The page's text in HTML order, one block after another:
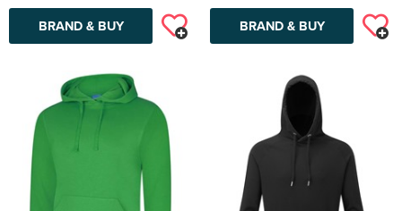
BRAND & BUY BRAND & BUY